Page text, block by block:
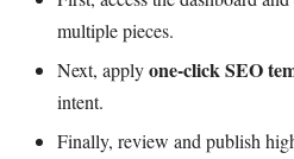
multiple pieces.
Next, applyone-click SEO
intent.
Finally, review and publish